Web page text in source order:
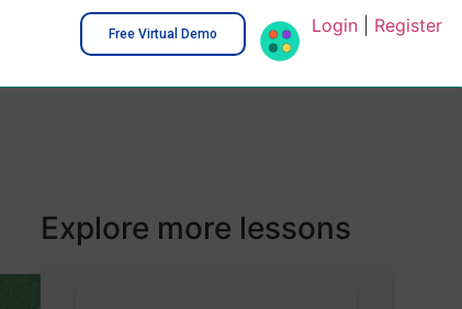
Free Virtual Demo Login| Register
Explore more lessons